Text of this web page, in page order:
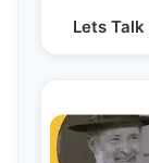
Lets